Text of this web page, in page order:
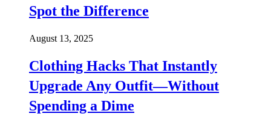
Spot the Difference
August 13, 2025
Clothing Hacks That Instantly
Upgrade Any Outfit—Without
Spending a Dime